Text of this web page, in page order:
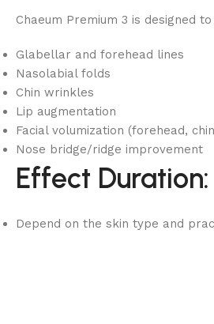
Chaeum Premium 3 is designed
Glabellar and forehead lines
Nasolabial folds
Chin wrinkles
Lip augmentation
Facial volumization (forehead,
Nose bridge/ridge improvement
Effect Duration:
Depend on the skin type and